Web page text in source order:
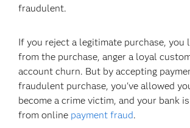
fraudulent.
If you reject a legitimate purchase, you
from the purchase, anger a loyal
account churn. But by accepting
fraudulent purchase, you've allowed
become a crime victim, and your bank
from online payment fraud.